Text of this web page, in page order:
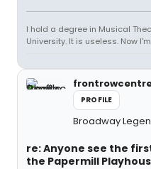
I hold a degree in Musical
University. It is useless. Now
PROFILE
Broadway
re: Anyone see the
the Papermill